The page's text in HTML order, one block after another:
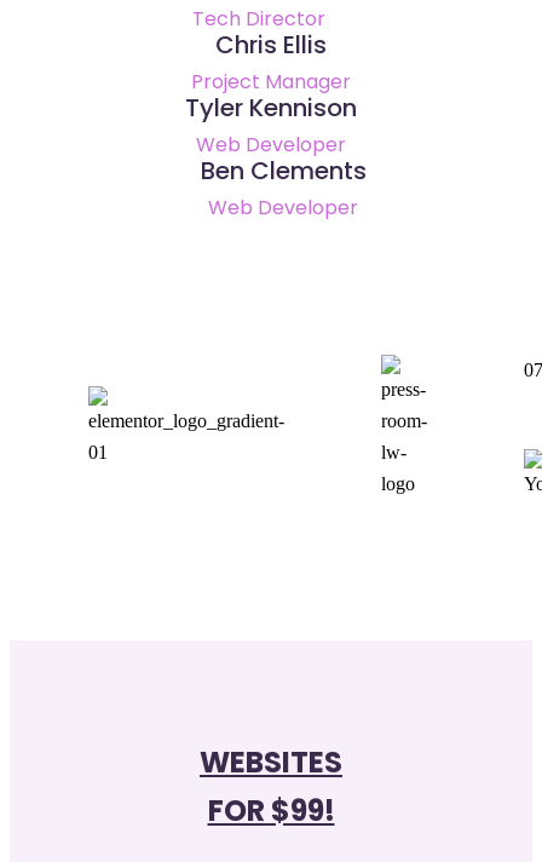
Tech Director
Chris Ellis
Project Manager
Tyler Kennison
Web Developer
Ben Clements
Web Developer
WEBSITES
FOR $99!